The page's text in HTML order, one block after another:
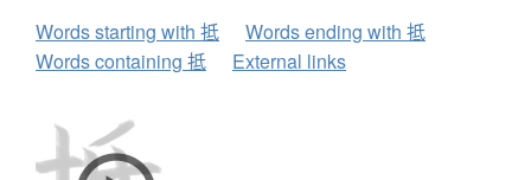
Words starting with 抵
Words ending with 抵
Words containing 抵
External links